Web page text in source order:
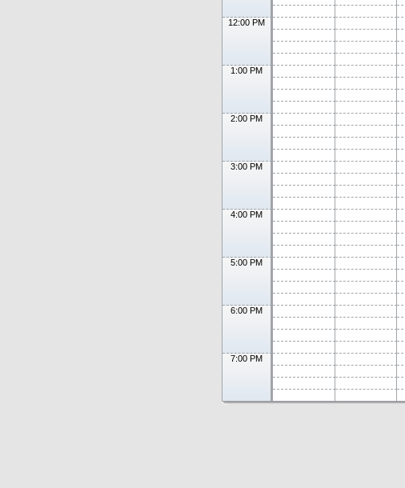
12:00 PM
1:00 PM
2:00 PM
3:00 PM
4:00 PM
5:00 PM
6:00 PM
7:00 PM